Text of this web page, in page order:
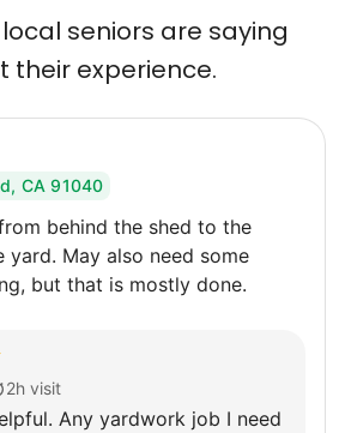
seniors are saying
their experience.
CA 91040
behind the shed to the
May also need some
but that is mostly done.
2h visit
Any yardwork job I need